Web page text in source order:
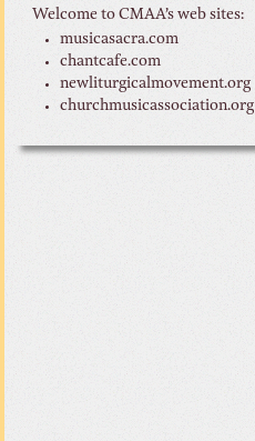
Welcome to CMAA’s web sites:
musicasacra.com
chantcafe.com
newliturgicalmovement.org
churchmusicassociation.org